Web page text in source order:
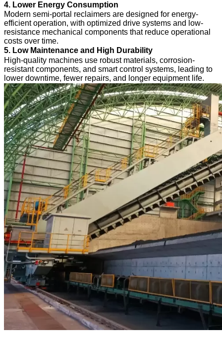
4. Lower Energy Consumption
Modern semi-portal reclaimers are designed for energy-
efficient operation, with optimized drive systems and low-
resistance mechanical components that reduce operational
costs over time.
5. Low Maintenance and High Durability
High-quality machines use robust materials, corrosion-
resistant components, and smart control systems, leading to
lower downtime, fewer repairs, and longer equipment life.